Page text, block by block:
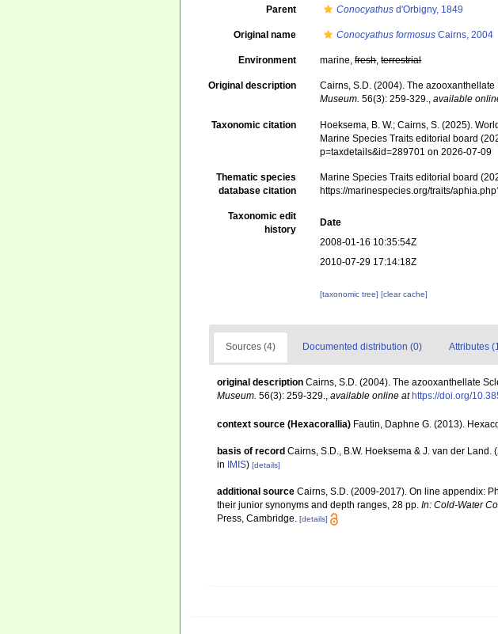
Parent Conocyathus d'Orbigny, 1849
Original name Conocyathus formosus Cairns, 2004
Environment marine,fresh,terrestrial
Original description Cairns, S.D. (2004). The
Museum. 56(3): 259-329.,available
Taxonomic citation Hoeksema, B. W.; Cairns, S. (2025).
Marine Species Traits editorial board
p=taxdetails&id=289701 on 2026-07-09
Thematic species
database citation
Marine Species Traits editorial board
https://marinespecies.org/traits/
Taxonomic edit
history
Date
2008-01-16 10:35:54Z
2010-07-29 17:14:18Z
[taxonomic tree][clear cache]
Sources (4) Documented distribution (0) Attributes
original description Cairns, S.D. (2004). The azooxanthellate
Museum. 56(3): 259-329., available online at https://doi.org/
context source (Hexacorallia) Fautin, Daphne G. (2013).
basis of record Cairns, S.D., B.W. Hoeksema & J. van der
in IMIS) [details]
additional source Cairns, S.D. (2009-2017). On line appendix:
their junior synonyms and depth ranges, 28 pp. In: Cold-Water
Press, Cambridge.
[details]